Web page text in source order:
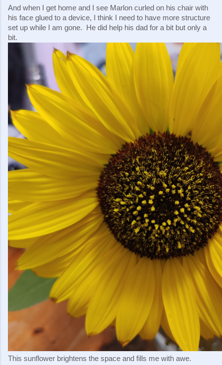
And when I get home and I see Marlon curled on his chair with
his face glued to a device, I think I need to have more structure
set up while I am gone.  He did help his dad for a bit but only a
bit.
This sunflower brightens the space and fills me with awe.